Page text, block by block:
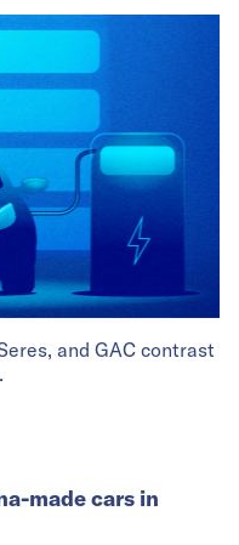
and GAC contrast
made cars in